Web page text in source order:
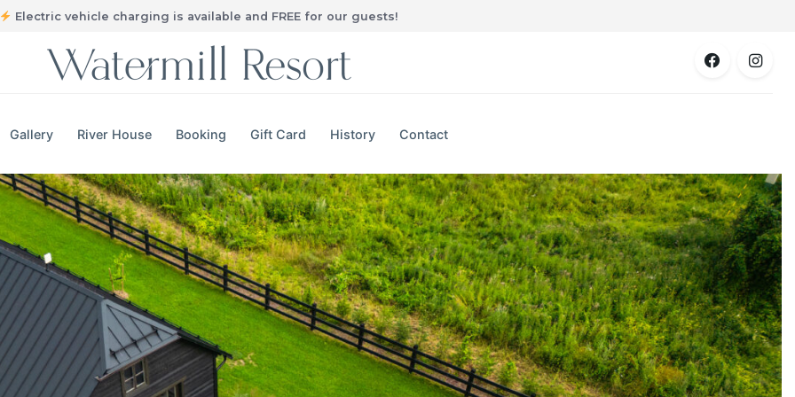
Electric vehicle charging is available and FREE for our guests!
Gallery River House Booking Gift Card History Contact